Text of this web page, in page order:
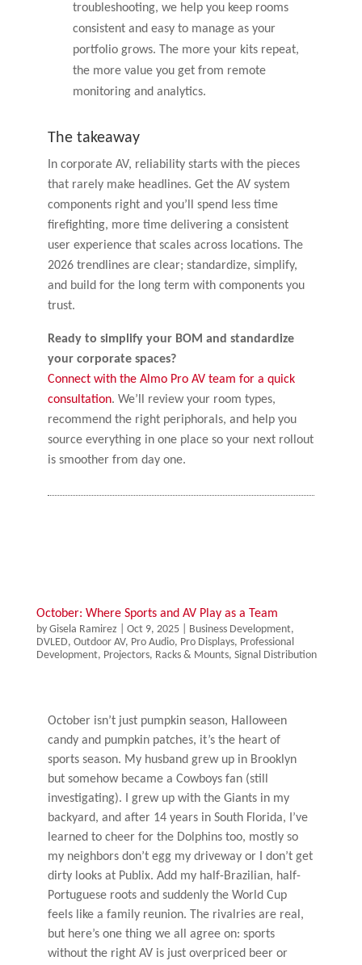
troubleshooting, we help you keep rooms
consistent and easy to manage as your
portfolio grows. The more your kits repeat,
the more value you get from remote
monitoring and analytics.
The takeaway
In corporate AV, reliability starts with the pieces
that rarely make headlines. Get the AV system
components right and you’ll spend less time
firefighting, more time delivering a consistent
user experience that scales across locations. The
2026 trendlines are clear; standardize, simplify,
and build for the long term with components you
trust.
Ready to simplify your BOM and standardize
your corporate spaces?
Connect with the Almo Pro AV team for a quick
consultation. We’ll review your room types,
recommend the right periphorals, and help you
source everything in one place so your next rollout
is smoother from day one.
October: Where Sports and AV Play as a Team
by Gisela Ramirez Oct 9, 2025| Business Development,
DVLED, Outdoor AV, Pro Audio, Pro Displays, Professional
Development, Projectors, Racks & Mounts, Signal Distribution
October isn’t just pumpkin season, Halloween
candy and pumpkin patches, it’s the heart of
sports season. My husband grew up in Brooklyn
but somehow became a Cowboys fan (still
investigating). I grew up with the Giants in my
backyard, and after 14 years in South Florida, I’ve
learned to cheer for the Dolphins too, mostly so
my neighbors don’t egg my driveway or I don’t get
dirty looks at Publix. Add my half-Brazilian, half-
Portuguese roots and suddenly the World Cup
feels like a family reunion. The rivalries are real,
but here’s one thing we all agree on: sports
without the right AV is just overpriced beer or